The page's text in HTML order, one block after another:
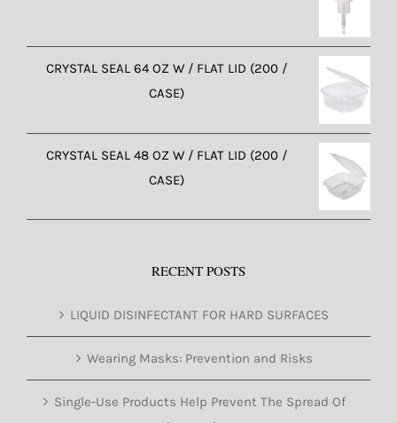
CRYSTAL SEAL 64 OZ W / FLAT LID (200 /
CASE)
CRYSTAL SEAL 48 OZ W / FLAT LID (200 /
CASE)
RECENT POSTS
LIQUID DISINFECTANT FOR HARD SURFACES
Wearing Masks: Prevention and Risks
Single-Use Products Help Prevent The Spread Of